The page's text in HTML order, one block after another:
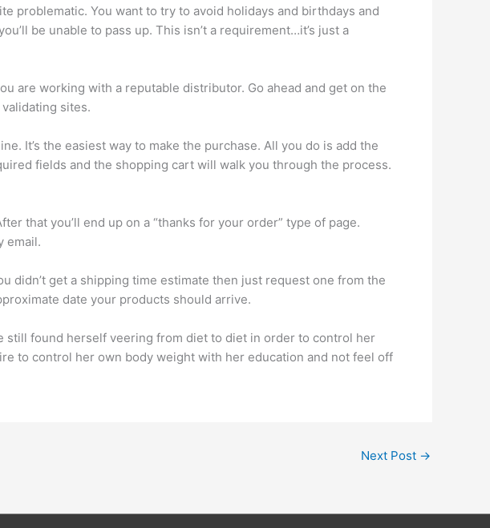
problematic. You want to try to avoid holidays and birthdays and
be unable to pass up. This isn’t a requirement…it’s just a
are working with a reputable distributor. Go ahead and get on the
sites.
It’s the easiest way to make the purchase. All you do is add the
fields and the shopping cart will walk you through the process.
that you’ll end up on a “thanks for your order” type of page.
email.
didn’t get a shipping time estimate then just request one from the
date your products should arrive.
still found herself veering from diet to diet in order to control her
to control her own body weight with her education and not feel off
Next Post →